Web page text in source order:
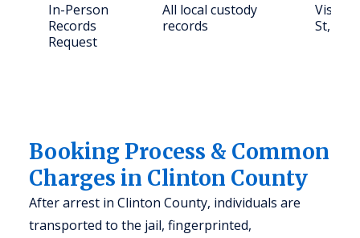
In-Person
Records
Request
All local custody
records
Visit
St,
Booking Process & Common
Charges in Clinton County
After arrest in Clinton County, individuals are
transported to the jail, fingerprinted,